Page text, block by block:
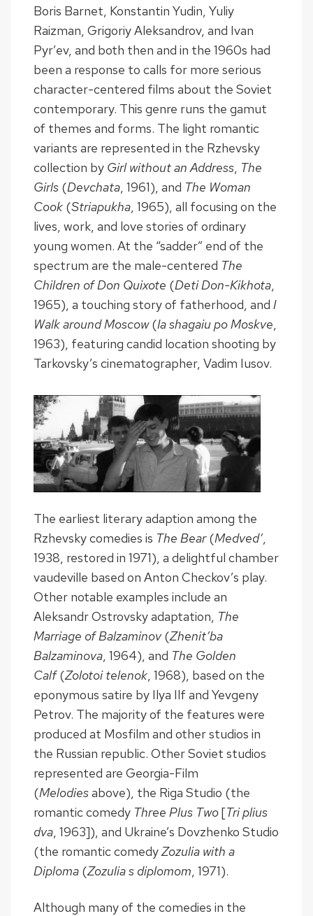
Boris Barnet, Konstantin Yudin, Yuliy
Raizman, Grigoriy Aleksandrov, and Ivan
Pyr’ev, and both then and in the 1960s had
been a response to calls for more serious
character-centered films about the Soviet
contemporary. This genre runs the gamut
of themes and forms. The light romantic
variants are represented in the Rzhevsky
collection by Girl without an Address, The
Girls (Devchata, 1961), and The Woman
Cook (Striapukha, 1965), all focusing on the
lives, work, and love stories of ordinary
young women. At the “sadder” end of the
spectrum are the male-centered The
Children of Don Quixote (Deti Don-Kikhota,
1965), a touching story of fatherhood, and I
Walk around Moscow(Ia shagaiu po Moskve,
1963), featuring candid location shooting by
Tarkovsky’s cinematographer, Vadim Iusov.
The earliest literary adaption among the
Rzhevsky comedies is The Bear(Medved’,
1938, restored in 1971), a delightful chamber
vaudeville based on Anton Checkov’s play.
Other notable examples include an
Aleksandr Ostrovsky adaptation, The
Marriage of Balzaminov(Zhenit’ba
Balzaminova, 1964), and The Golden
Calf(Zolotoi telenok, 1968), based on the
eponymous satire by Ilya Ilf and Yevgeny
Petrov. The majority of the features were
produced at Mosfilm and other studios in
the Russian republic. Other Soviet studios
represented are Georgia-Film
(Melodiesabove), the Riga Studio (the
romantic comedy Three Plus Two[Tri plius
dva, 1963]), and Ukraine’s Dovzhenko Studio
(the romantic comedyZozulia with a
Diploma (Zozulia s diplomom, 1971).
Although many of the comedies in the